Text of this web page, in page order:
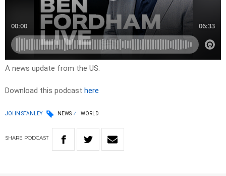
A news update from the US.
Download this podcast here
JOHN STANLEY NEWS WORLD
SHARE PODCAST